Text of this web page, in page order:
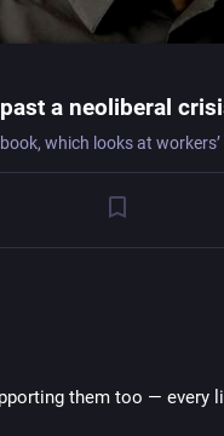
a neoliberal
them too — every